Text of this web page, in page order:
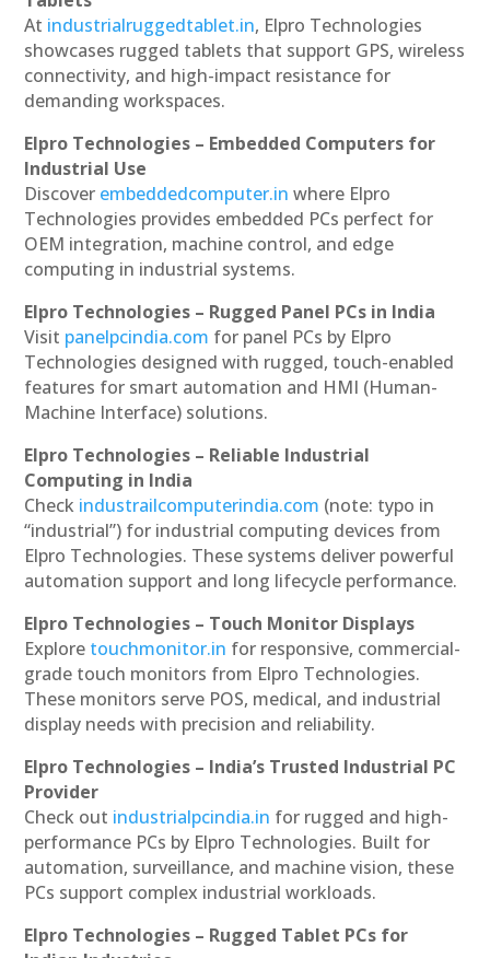
At industrialruggedtablet.in, Elpro Technologies
showcases rugged tablets that support GPS, wireless
connectivity, and high-impact resistance for
demanding workspaces.
Elpro Technologies – Embedded Computers for
Industrial Use
Discover embeddedcomputer.in where Elpro
Technologies provides embedded PCs perfect for
OEM integration, machine control, and edge
computing in industrial systems.
Elpro Technologies – Rugged Panel PCs in India
Visit panelpcindia.com for panel PCs by Elpro
Technologies designed with rugged, touch-enabled
features for smart automation and HMI (Human-
Machine Interface) solutions.
Elpro Technologies – Reliable Industrial
Computing in India
Check industrailcomputerindia.com (note: typo in
“industrial”) for industrial computing devices from
Elpro Technologies. These systems deliver powerful
automation support and long lifecycle performance.
Elpro Technologies – Touch Monitor Displays
Explore touchmonitor.in for responsive, commercial-
grade touch monitors from Elpro Technologies.
These monitors serve POS, medical, and industrial
display needs with precision and reliability.
Elpro Technologies – India’s Trusted Industrial PC
Provider
Check out industrialpcindia.in for rugged and high-
performance PCs by Elpro Technologies. Built for
automation, surveillance, and machine vision, these
PCs support complex industrial workloads.
Elpro Technologies – Rugged Tablet PCs for